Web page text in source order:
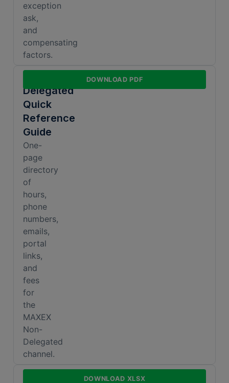
exception
ask,
and
compensating
factors.
Delegated
Quick
Reference
Guide
One-
page
directory
of
hours,
phone
numbers,
emails,
portal
links,
and
fees
for
the
MAXEX
Non-
Delegated
channel.
DOWNLOAD PDF
DOWNLOAD XLSX